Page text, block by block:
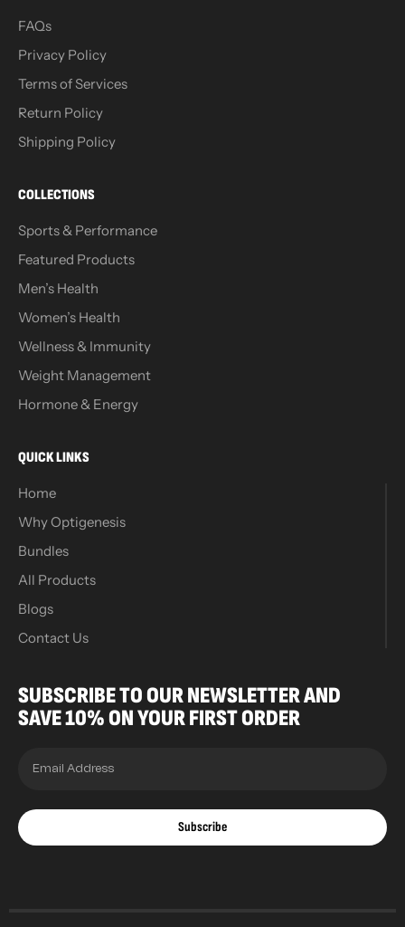
FAQs
Privacy Policy
Terms of Services
Return Policy
Shipping Policy
COLLECTIONS
Sports & Performance
Featured Products
Men’s Health
Women’s Health
Wellness & Immunity
Weight Management
Hormone & Energy
QUICK LINKS
Home
Why Optigenesis
Bundles
All Products
Blogs
Contact Us
SUBSCRIBE TO OUR NEWSLETTER AND
SAVE 10% ON YOUR FIRST ORDER
Subscribe